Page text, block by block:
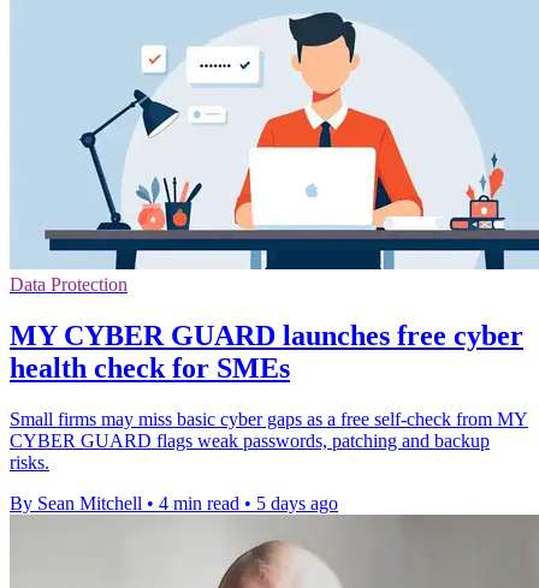
Data Protection
MY CYBER GUARD launches free cyber
health check for SMEs
Small firms may miss basic cyber gaps as a free self-check from MY
CYBER GUARD flags weak passwords, patching and backup
risks.
By Sean Mitchell • 4 min read • 5 days ago